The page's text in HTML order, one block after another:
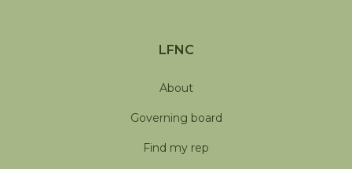
LFNC
About
Governing board
Find my rep